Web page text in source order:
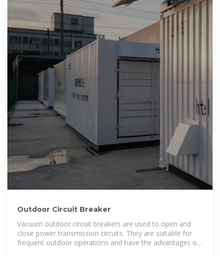
Outdoor Circuit Breaker
Vacuum outdoor circuit breakers are used to open and
close power transmission circuits. They are suitable for
frequent outdoor operations and have the advantages of